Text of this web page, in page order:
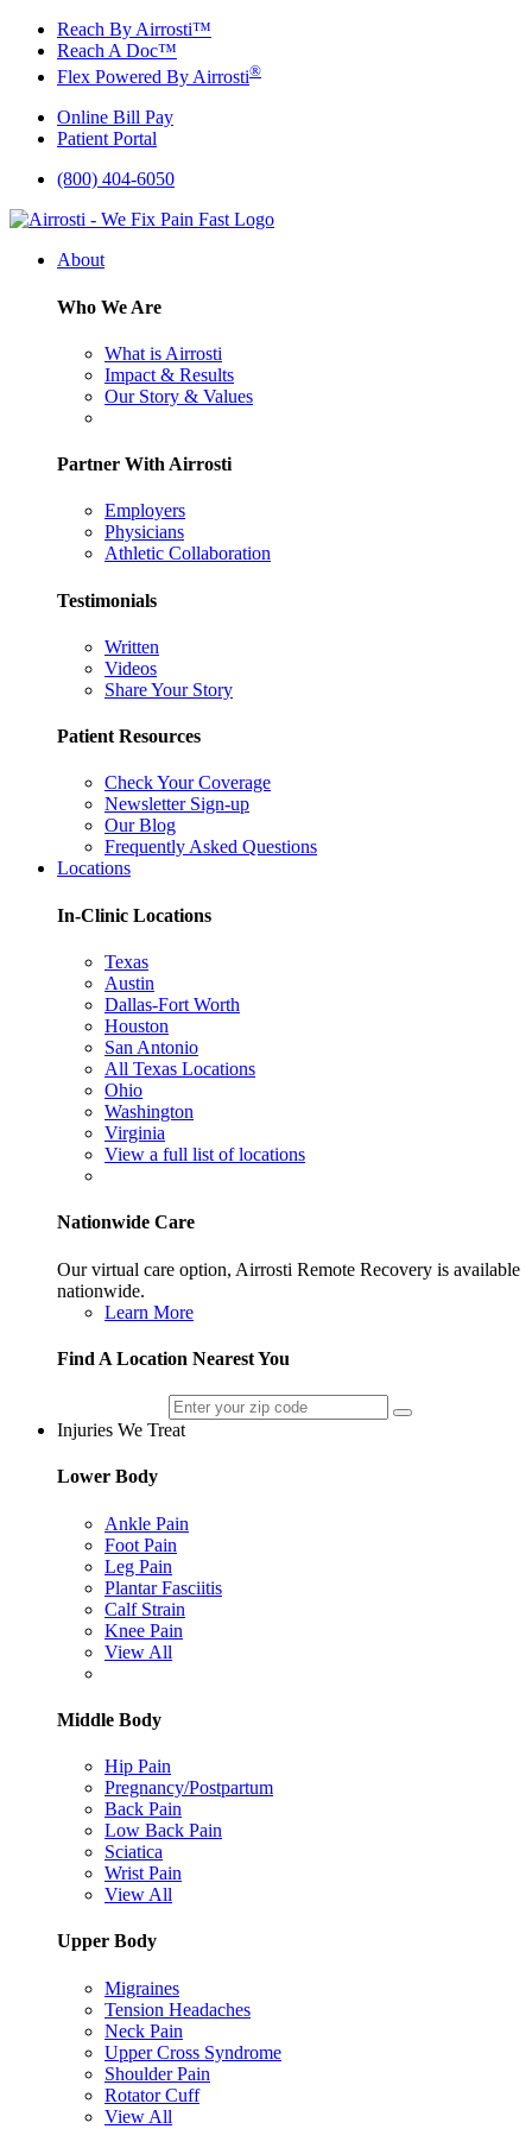
Skip
content
Reach By Airrosti™
Reach A Doc™
Flex Powered By Airrosti®
Online Bill Pay
Patient Portal
(800) 404-6050
About
Who We Are
What is Airrosti
Impact & Results
Our Story & Values
Partner With Airrosti
Employers
Physicians
Athletic Collaboration
Testimonials
Written
Videos
Share Your Story
Patient Resources
Check Your Coverage
Newsletter Sign-up
Our Blog
Frequently Asked Questions
Locations
In-Clinic Locations
Texas
Austin
Dallas-Fort Worth
Houston
San Antonio
All Texas Locations
Ohio
Washington
Virginia
View a full list of locations
Nationwide Care
Our virtual care option, Airrosti Remote Recovery is available
nationwide.
Learn More
Find A Location Nearest You
Injuries We Treat
Lower Body
Ankle Pain
Foot Pain
Leg Pain
Plantar Fasciitis
Calf Strain
Knee Pain
View All
Middle Body
Hip Pain
Pregnancy/Postpartum
Back Pain
Low Back Pain
Sciatica
Wrist Pain
View All
Upper Body
Migraines
Tension Headaches
Neck Pain
Upper Cross Syndrome
Shoulder Pain
Rotator Cuff
View All